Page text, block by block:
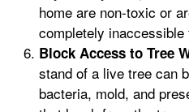
home are non-toxic or
completely inaccessible
Block Access to Tree
stand of a live tree can
bacteria, mold, and